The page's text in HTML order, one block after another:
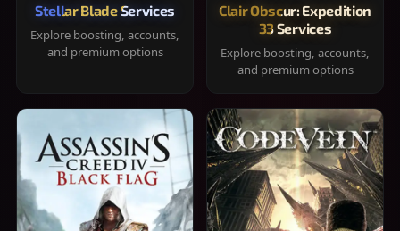
Stellar Blade Services
Explore boosting, accounts,
and premium options
Clair Obscur: Expedition
33 Services
Explore boosting, accounts,
and premium options